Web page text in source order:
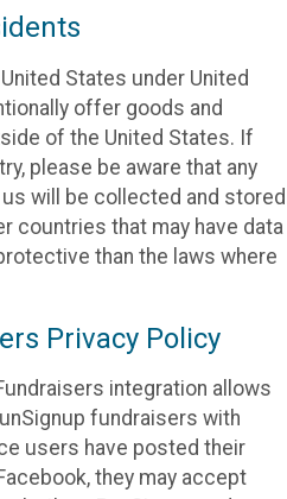
States under United
offer goods and
of the United States. If
please be aware that any
will be collected and stored
countries that may have data
than the laws where
Privacy Policy
integration allows
fundraisers with
users have posted their
they may accept